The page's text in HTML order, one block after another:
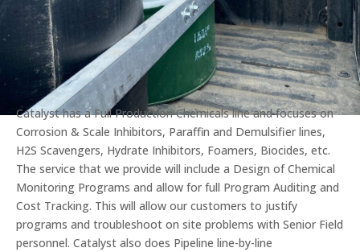
Catalyst has a Full Production Chemicals line and focuses on
Corrosion & Scale Inhibitors, Paraffin and Demulsifier lines,
H2S Scavengers, Hydrate Inhibitors, Foamers, Biocides, etc.
The service that we provide will include a Design of Chemical
Monitoring Programs and allow for full Program Auditing and
Cost Tracking. This will allow our customers to justify
programs and troubleshoot on site problems with Senior Field
personnel. Catalyst also does Pipeline line-by-line